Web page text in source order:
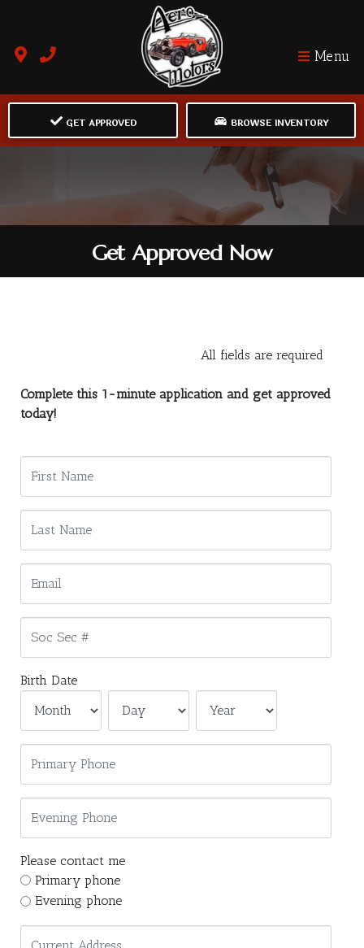
Menu
GET APPROVED BROWSE INVENTORY
Get Approved Now
All fields are required
Complete this 1-minute application and get approved
today!
Birth Date
Please contact me
Primary phone
Evening phone